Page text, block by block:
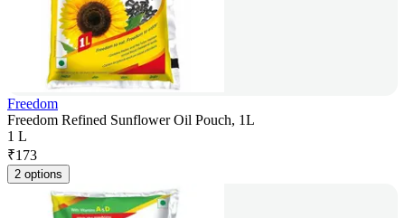
Freedom
Freedom Refined Sunflower Oil Pouch, 1L
1 L
₹173
2 options